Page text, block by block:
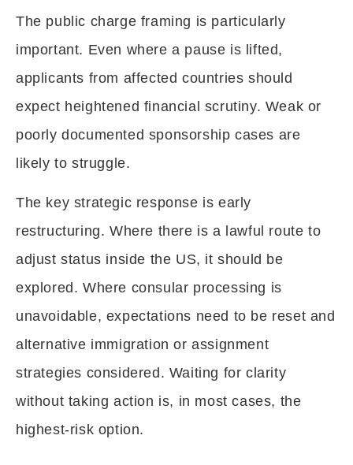
The public charge framing is particularly
important. Even where a pause is lifted,
applicants from affected countries should
expect heightened financial scrutiny. Weak or
poorly documented sponsorship cases are
likely to struggle.
The key strategic response is early
restructuring. Where there is a lawful route to
adjust status inside the US, it should be
explored. Where consular processing is
unavoidable, expectations need to be reset and
alternative immigration or assignment
strategies considered. Waiting for clarity
without taking action is, in most cases, the
highest-risk option.